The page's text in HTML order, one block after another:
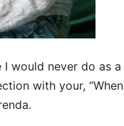
would never do as a
with your, “When